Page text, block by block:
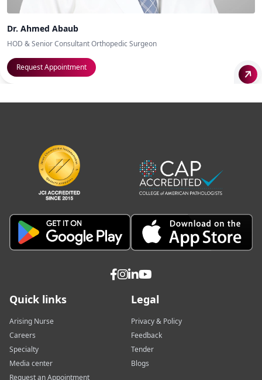
Dr. Ahmed Abaub
HOD & Senior Consultant Orthopedic Surgeon
Request Appointment
Quick links
Arising Nurse
Careers
Specialty
Media center
Request an Appointment
Legal
Privacy & Policy
Feedback
Tender
Blogs